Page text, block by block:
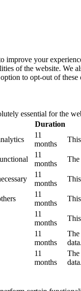
improve your
of the website. We
to opt-out of
essential for the
Duration
11
months
11
months
The
11
months
11
months
11
months
11
months
The
data.
11
months
The
data.